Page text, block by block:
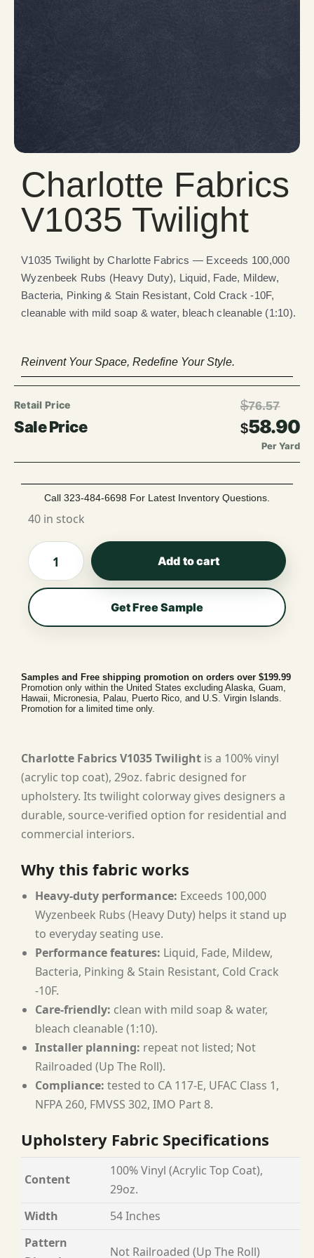
Charlotte Fabrics
V1035 Twilight
V1035 Twilight by Charlotte Fabrics — Exceeds 100,000
Wyzenbeek Rubs (Heavy Duty), Liquid, Fade, Mildew,
Bacteria, Pinking & Stain Resistant, Cold Crack -10F,
cleanable with mild soap & water, bleach cleanable (1:10).
Reinvent Your Space, Redefine Your Style.
$76.57
$58.90
Per Yard
Call 323-484-6698 For Latest Inventory Questions.
40 in stock
Add to cart
Get Free Sample
Samples and Free shipping promotion on orders over $199.99
Promotion only within the United States excluding Alaska, Guam,
Hawaii, Micronesia, Palau, Puerto Rico, and U.S. Virgin Islands.
Promotion for a limited time only.
Charlotte Fabrics V1035 Twilight is a 100% vinyl
(acrylic top coat), 29oz. fabric designed for
upholstery. Its twilight colorway gives designers a
durable, source-verified option for residential and
commercial interiors.
Why this fabric works
Heavy-duty performance: Exceeds 100,000
Wyzenbeek Rubs (Heavy Duty) helps it stand up
to everyday seating use.
Performance features: Liquid, Fade, Mildew,
Bacteria, Pinking & Stain Resistant, Cold Crack
-10F.
Care-friendly: clean with mild soap & water,
bleach cleanable (1:10).
Installer planning: repeat not listed; Not
Railroaded (Up The Roll).
Compliance: tested to CA 117-E, UFAC Class 1,
NFPA 260, FMVSS 302, IMO Part 8.
Upholstery Fabric Specifications
Content
100% Vinyl (Acrylic Top Coat),
29oz.
Width
54 Inches
Pattern
Not Railroaded (Up The Roll)